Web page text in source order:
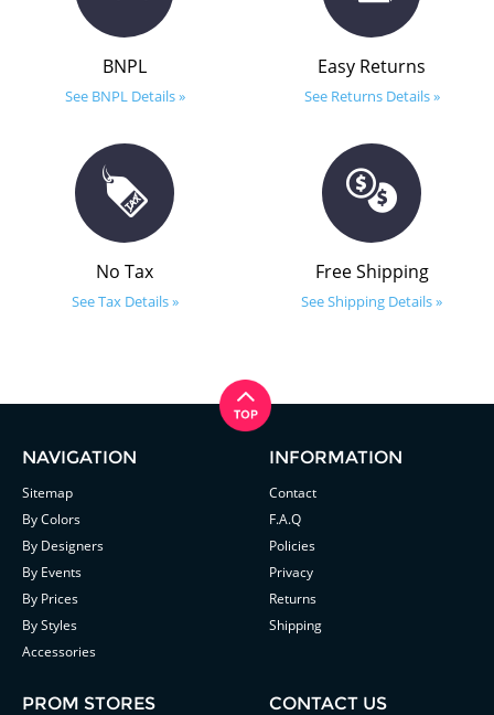
BNPL
See BNPL Details »
Easy Returns
See Returns Details »
No Tax
See Tax Details »
Free Shipping
See Shipping Details »
NAVIGATION
Sitemap
By Colors
By Designers
By Events
By Prices
By Styles
Accessories
INFORMATION
Contact
F.A.Q
Policies
Privacy
Returns
Shipping
PROM STORES CONTACT US